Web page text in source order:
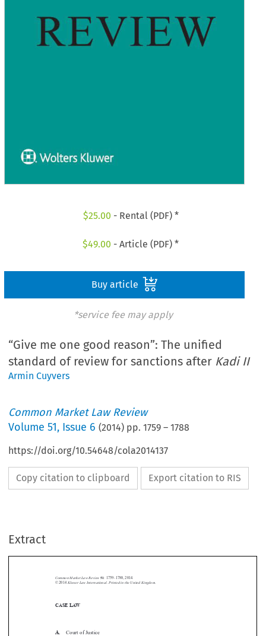
$25.00 - Rental (PDF) *
$49.00 - Article (PDF) *
Buy article
*service fee may apply
“Give me one good reason”: The unified
standard of review for sanctions after Kadi II
Armin Cuyvers
Common Market Law Review
Volume51, Issue 6 (2014) pp.1759 –1788
https://doi.org/10.54648/cola2014137
Copy citation to clipboard Export citation to RIS
Extract

 
  

CASE LAW
Kadi II
Common Market Law Review